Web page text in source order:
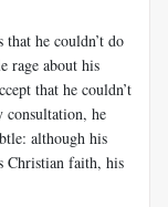
he couldn’t do
rage about his
that he couldn’t
consultation, he
although his
Christian faith, his